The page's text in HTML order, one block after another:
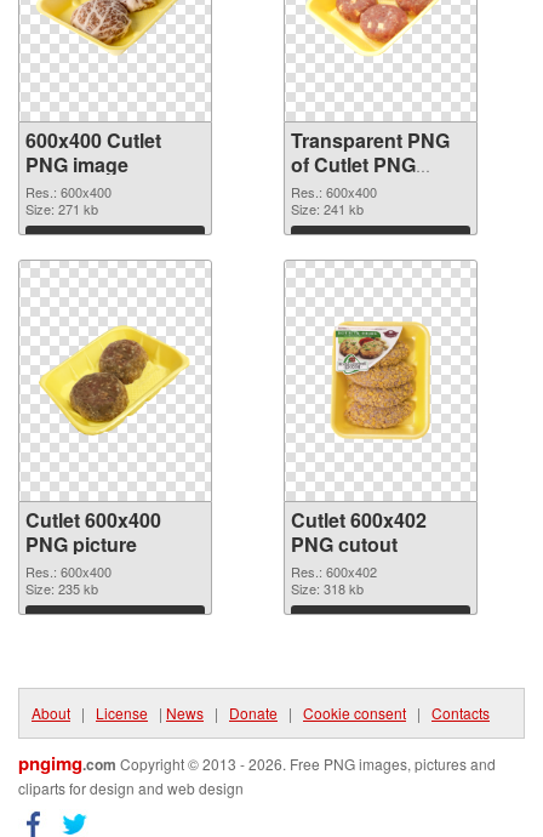
600x400 Cutlet
PNG image
Res.: 600x400
Size: 271 kb
Download
Transparent PNG
of Cutlet PNG
picture 600x400
Res.: 600x400
Size: 241 kb
Download
Cutlet 600x400
PNG picture
Res.: 600x400
Size: 235 kb
Download
Cutlet 600x402
PNG cutout
Res.: 600x402
Size: 318 kb
Download
About | License | News | Donate | Cookie consent | Contacts
pngimg.com Copyright © 2013 - 2026. Free PNG images, pictures and
cliparts for design and web design